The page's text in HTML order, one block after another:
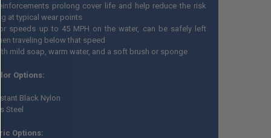
prolong cover life and help reduce the risk
at typical wear points
speeds up to 45 MPH on the water, can be safely left
traveling below that speed
mild soap, warm water, and a soft brush or sponge
Options:
Black Nylon
Steel
Options: